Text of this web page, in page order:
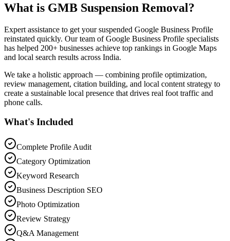
What is GMB Suspension Removal?
Expert assistance to get your suspended Google Business Profile
reinstated quickly. Our team of Google Business Profile specialists
has helped 200+ businesses achieve top rankings in Google Maps
and local search results across India.
We take a holistic approach — combining profile optimization,
review management, citation building, and local content strategy to
create a sustainable local presence that drives real foot traffic and
phone calls.
What's Included
Complete Profile Audit
Category Optimization
Keyword Research
Business Description SEO
Photo Optimization
Review Strategy
Q&A Management